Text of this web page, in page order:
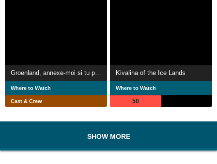
Where to Watch
Cast & Crew
Kivalina of the Ice Lands
Where to Watch
50
SHOW MORE